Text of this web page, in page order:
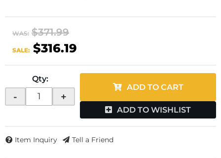
WAS: $371.99
SALE: $316.19
Qty:
- +
ADD TO CART
ADD TO WISHLIST
Item Inquiry Tell a Friend